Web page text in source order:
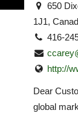
650
1J1,
416-
http://
Dear
global